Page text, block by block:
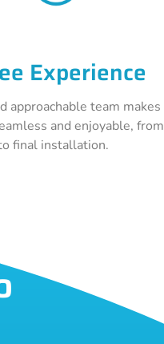
Experience
approachable team makes
and enjoyable, from
final installation.